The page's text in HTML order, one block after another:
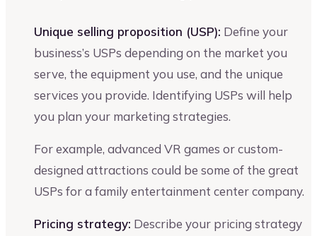
Unique selling proposition (USP): Define your
business’s USPs depending on the market you
serve, the equipment you use, and the unique
services you provide. Identifying USPs will help
you plan your marketing strategies.
For example, advanced VR games or custom-
designed attractions could be some of the great
USPs for a family entertainment center company.
Pricing strategy: Describe your pricing strategy